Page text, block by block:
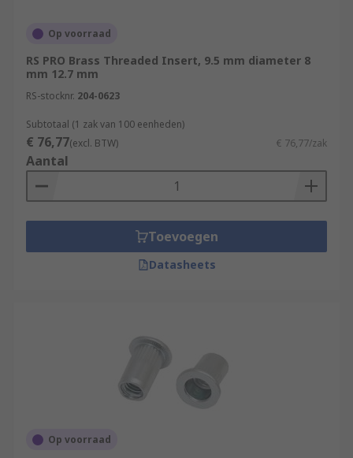
Op voorraad
RS PRO Brass Threaded Insert, 9.5 mm diameter 8
mm 12.7 mm
RS-stocknr. 204-0623
Subtotaal (1 zak van 100 eenheden)
€ 76,77(excl. BTW) € 76,77/zak
Aantal
Toevoegen
Datasheets
Op voorraad